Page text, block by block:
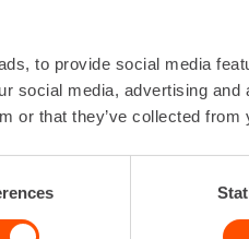
to provide social media
social media, advertising
or that they’ve collected